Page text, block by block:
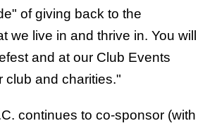
of giving back to the
we live in and thrive in. You will
and at our Club Events
club and charities."
continues to co-sponsor (with